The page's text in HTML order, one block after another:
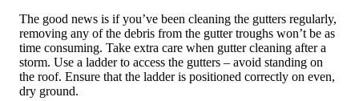
The good news is if you’ve been cleaning the gutters regularly,
removing any of the debris from the gutter troughs won’t be as
time consuming. Take extra care when gutter cleaning after a
storm. Use a ladder to access the gutters – avoid standing on
the roof. Ensure that the ladder is positioned correctly on even,
dry ground.